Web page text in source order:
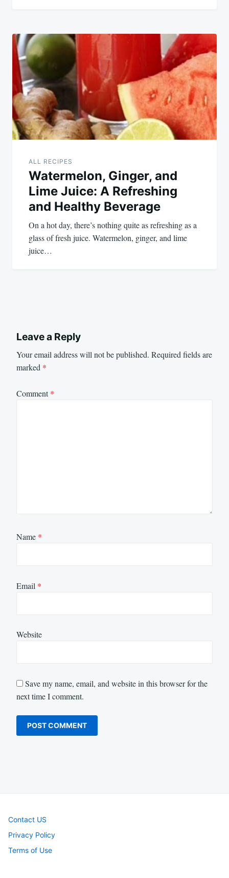
ALL RECIPES
Watermelon, Ginger, and
Lime Juice: A Refreshing
and Healthy Beverage
On a hot day, there’s nothing quite as refreshing as a
glass of fresh juice. Watermelon, ginger, and lime
juice…
Leave a Reply
Your email address will not be published. Required fields are
marked *
Comment*
Name *
Email *
Website
Save my name, email, and website in this browser for the
next time I comment.
Contact US
Privacy Policy
Terms of Use